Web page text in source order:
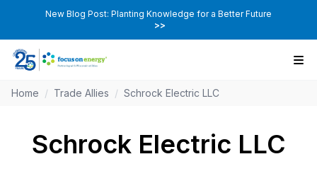
New Blog Post: Planting Knowledge for a Better Future
>>
Home / Trade Allies / Schrock Electric LLC
Schrock Electric LLC